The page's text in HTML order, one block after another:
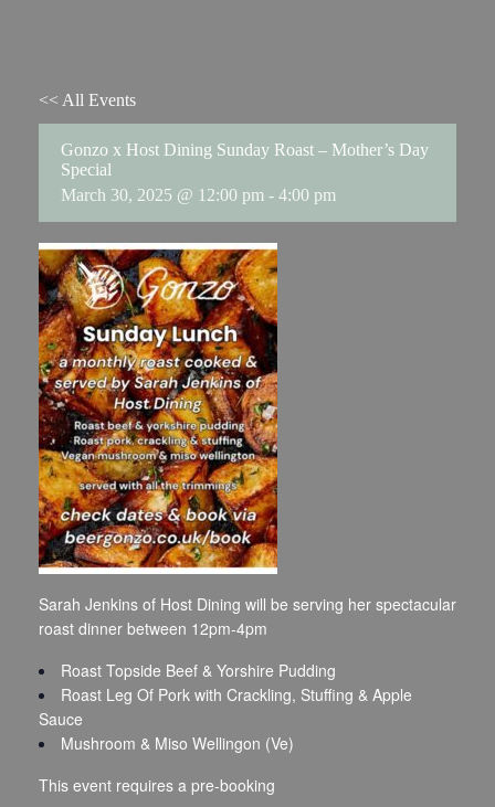
<< All Events
Gonzo x Host Dining Sunday Roast – Mother’s Day
Special
March 30, 2025 @ 12:00 pm - 4:00 pm
Sarah Jenkins of Host Dining will be serving her spectacular
roast dinner between 12pm-4pm
Roast Topside Beef & Yorshire Pudding
Roast Leg Of Pork with Crackling, Stuffing & Apple
Sauce
Mushroom & Miso Wellingon (Ve)
This event requires a pre-booking